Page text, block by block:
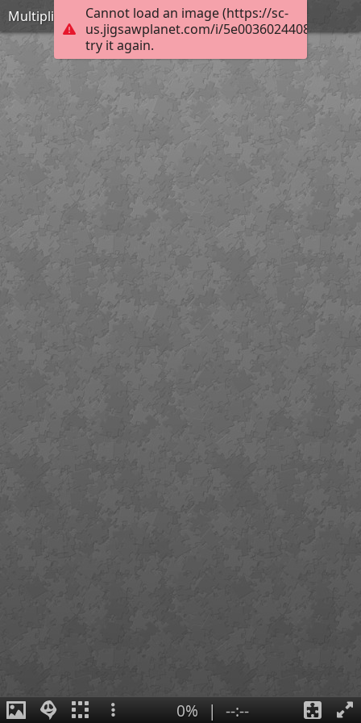
Cannot load an image (https://sc-
us.jigsawplanet.com/i/
try it again.
Multiplication table
0% | --:--